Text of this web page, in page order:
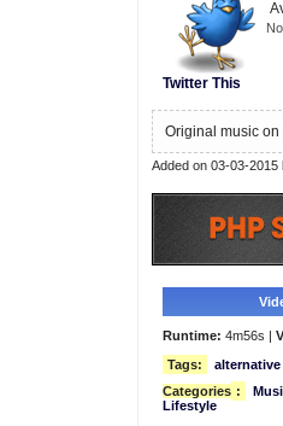
Twitter This
Original music on
Added on 03-03-2015
Runtime: 4m56s |
Tags:
alternative
Categories :
Lifestyle